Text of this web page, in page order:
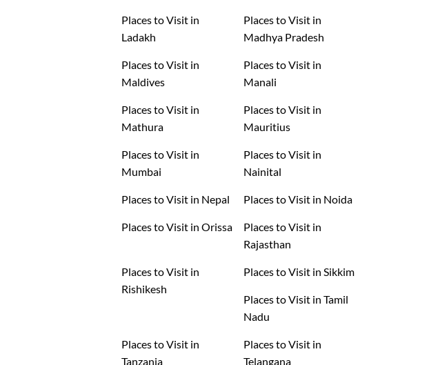
Places to Visit in
Ladakh
Places to Visit in
Madhya Pradesh
Places to Visit in
Maldives
Places to Visit in
Manali
Places to Visit in
Mathura
Places to Visit in
Mauritius
Places to Visit in
Mumbai
Places to Visit in
Nainital
Places to Visit in Nepal Places to Visit in Noida
Places to Visit in Orissa
Places to Visit in
Rajasthan
Places to Visit in
Rishikesh
Places to Visit in Sikkim
Places to Visit in Tamil
Nadu
Places to Visit in
Tanzania
Places to Visit in
Telangana